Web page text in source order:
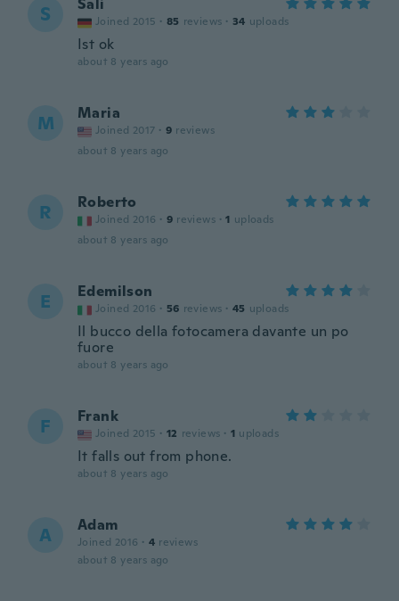
S Sali
Joined 2015 · 85 reviews · 34 uploads
Ist ok
about 8 years ago
M Maria
Joined 2017 · 9 reviews
about 8 years ago
R Roberto
Joined 2016 · 9 reviews · 1 uploads
about 8 years ago
E Edemilson
Joined 2016 · 56 reviews · 45 uploads
Il bucco della fotocamera davante un po
fuore
about 8 years ago
F Frank
Joined 2015 · 12 reviews · 1 uploads
It falls out from phone.
about 8 years ago
A Adam
Joined 2016 · 4 reviews
about 8 years ago